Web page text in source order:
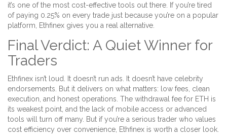
it’s one of the most cost-effective tools out there. If you’re tired
of paying 0.25% on every trade just because you’re on a popular
platform, Ethfinex gives you a real alternative.
Final Verdict: A Quiet Winner for
Traders
Ethfinex isn’t loud. It doesn’t run ads. It doesn’t have celebrity
endorsements. But it delivers on what matters: low fees, clean
execution, and honest operations. The withdrawal fee for ETH is
its weakest point, and the lack of mobile access or advanced
tools will turn off many. But if you’re a serious trader who values
cost efficiency over convenience, Ethfinex is worth a closer look.